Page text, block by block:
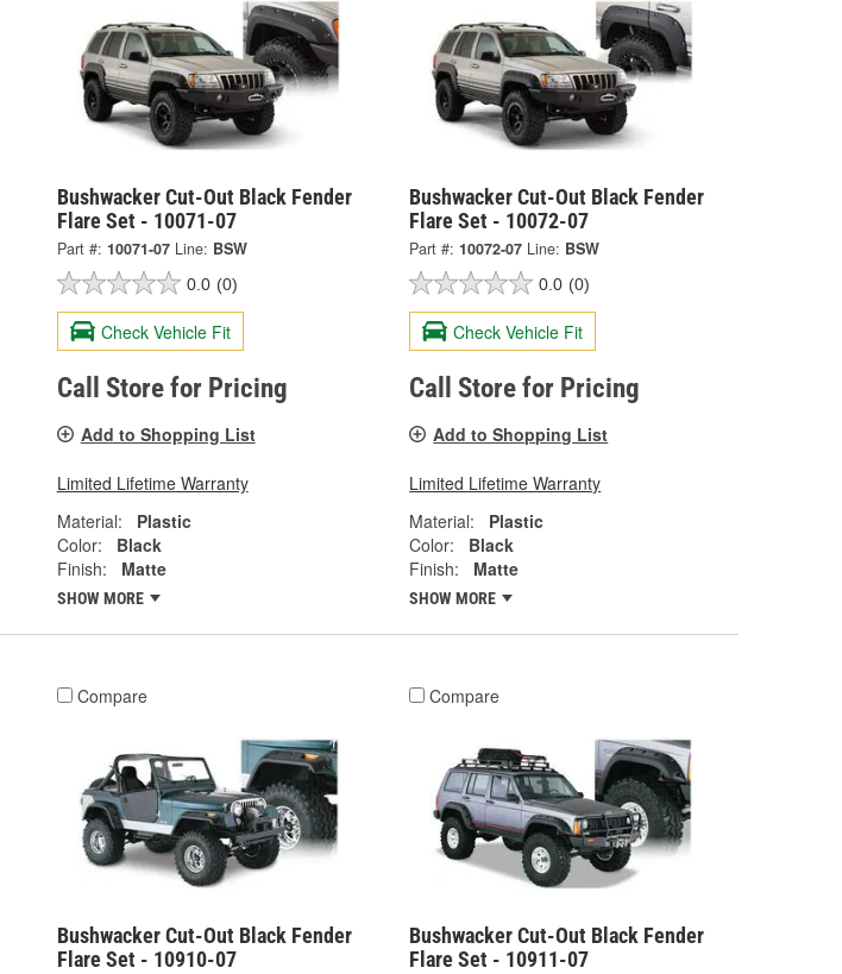
Bushwacker Cut-Out Black Fender
Flare Set - 10071-07
Part #: 10071-07 Line: BSW
0.0 (0)
Check Vehicle Fit
Call Store for Pricing
Add to Shopping List
Limited Lifetime Warranty
Material:
Plastic
Color:
Black
Finish:
Matte
SHOW MORE
Bushwacker Cut-Out Black Fender
Flare Set - 10072-07
Part #: 10072-07 Line: BSW
0.0 (0)
Check Vehicle Fit
Call Store for Pricing
Add to Shopping List
Limited Lifetime Warranty
Material:
Plastic
Color:
Black
Finish:
Matte
SHOW MORE
Compare
Bushwacker Cut-Out Black Fender
Flare Set - 10910-07
Compare
Bushwacker Cut-Out Black Fender
Flare Set - 10911-07